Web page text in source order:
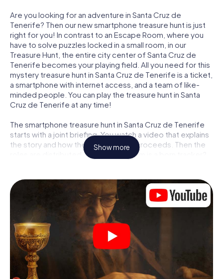
Are you looking for an adventure in Santa Cruz de
Tenerife? Then our new smartphone treasure hunt is just
right for you! In contrast to an Escape Room, where you
have to solve puzzles locked in a small room, in our
Treasure Hunt, the entire city center of Santa Cruz de
Tenerife becomes your playing field. All you need for this
mystery treasure hunt in Santa Cruz de Tenerife is a ticket,
a smartphone with internet access, and a team of like-
minded people. You can play the treasure hunt in Santa
Cruz de Tenerife at any time!
The smartphone treasure hunt in Santa Cruz de Tenerife
starts with a joint briefing. You watch a video that explains
the story and how the treasure hunt proceeds. Then the
roles are distributed. Who in your team is a born tracker?
Tenerife, we guarantee that every player will find the right
role.
Once the roles are assigned, the treasure hunt can begin:
At various locations in the city, you will crack encrypted
codes, solve tricky logic tasks, and search for evidence.
Your smartphone is your most crucial investigative tool:
our web app lets you interview witnesses and investigate
crime scenes, helps you collect evidence, and navigates
you safely through Santa Cruz de Tenerife.
Show more